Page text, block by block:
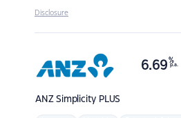
Disclosure
ANZSimplicity PLUS
6.69 %
p.a.